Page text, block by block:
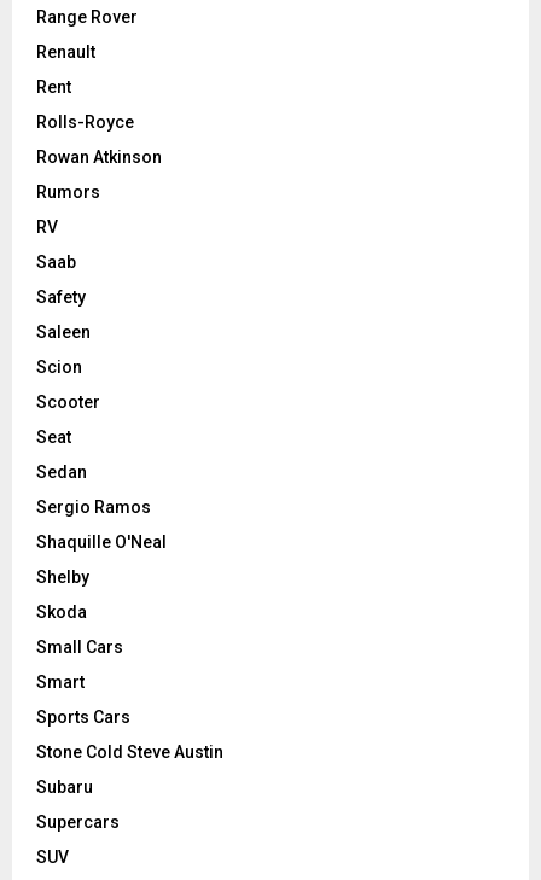
Range Rover
Renault
Rent
Rolls-Royce
Rowan Atkinson
Rumors
RV
Saab
Safety
Saleen
Scion
Scooter
Seat
Sedan
Sergio Ramos
Shaquille O'Neal
Shelby
Skoda
Small Cars
Smart
Sports Cars
Stone Cold Steve Austin
Subaru
Supercars
SUV